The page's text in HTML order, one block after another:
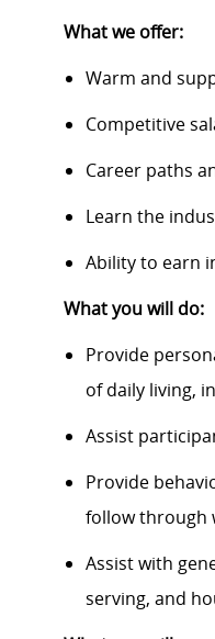
What we offer:
Warm and
Competitive
Career paths
Learn the
Ability to earn
What you will do:
Provide
of daily living,
Assist
Provide
follow through
Assist with
serving, and